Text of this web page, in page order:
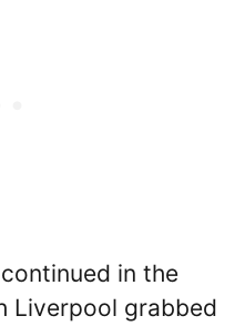
continued in the
Liverpool grabbed